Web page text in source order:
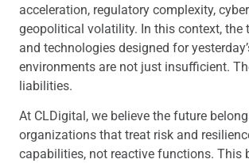
acceleration, regulatory complexity,
geopolitical volatility. In this context, the
and technologies designed for
environments are not just insufficient.
liabilities.
At CLDigital, we believe the future
organizations that treat risk and
capabilities, not reactive functions. This